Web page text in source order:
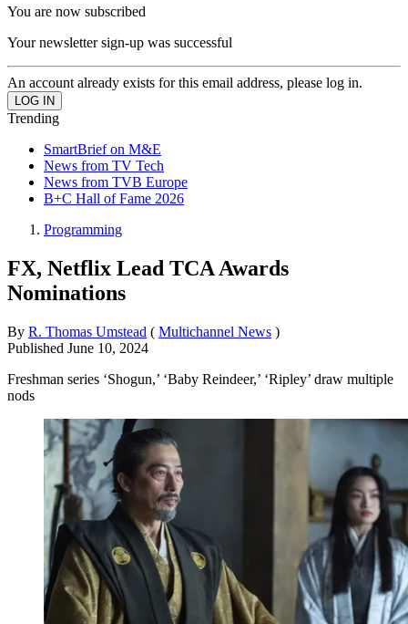
You are now subscribed
Your newsletter sign-up was successful
An account already exists for this email address, please log in.
Trending
SmartBrief on M&E
News from TV Tech
News from TVB Europe
B+C Hall of Fame 2026
Programming
FX, Netflix Lead TCA Awards
Nominations
By R. Thomas Umstead ( Multichannel News )
Published June 10, 2024
Freshman series ‘Shogun,’ ‘Baby Reindeer,’ ‘Ripley’ draw multiple
nods